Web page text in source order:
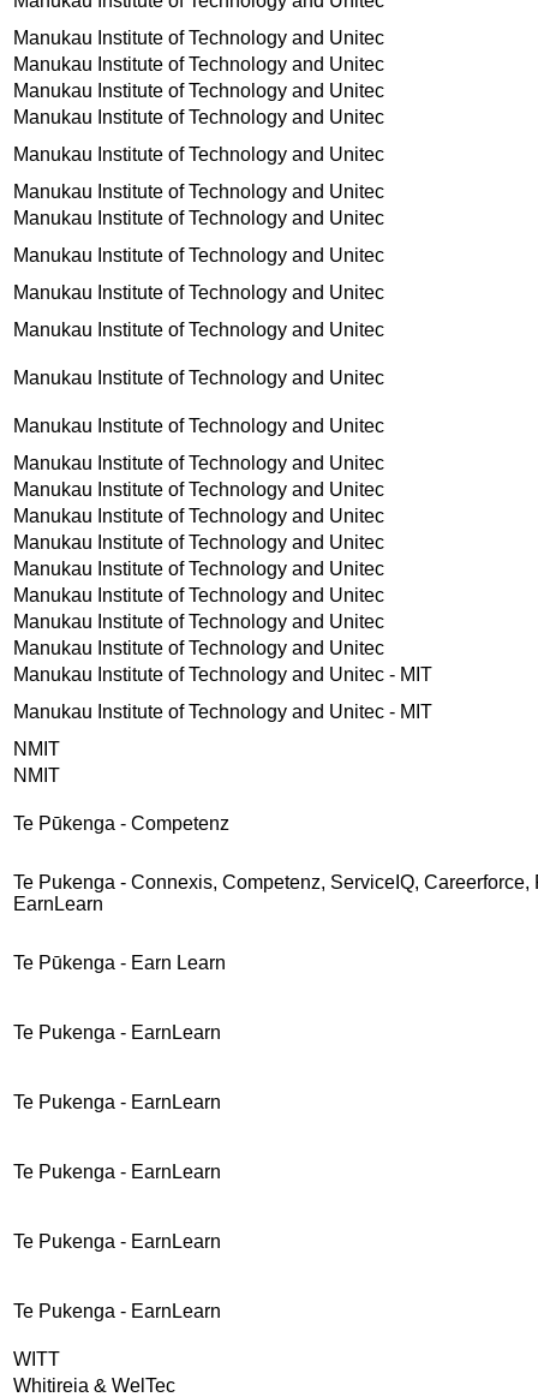
Manukau Institute of Technology and Unitec
Manukau Institute of Technology and Unitec
Manukau Institute of Technology and Unitec
Manukau Institute of Technology and Unitec
Manukau Institute of Technology and Unitec
Manukau Institute of Technology and Unitec
Manukau Institute of Technology and Unitec
Manukau Institute of Technology and Unitec
Manukau Institute of Technology and Unitec
Manukau Institute of Technology and Unitec
Manukau Institute of Technology and Unitec
Manukau Institute of Technology and Unitec
Manukau Institute of Technology and Unitec
Manukau Institute of Technology and Unitec
Manukau Institute of Technology and Unitec
Manukau Institute of Technology and Unitec
Manukau Institute of Technology and Unitec
Manukau Institute of Technology and Unitec
Manukau Institute of Technology and Unitec
Manukau Institute of Technology and Unitec
Manukau Institute of Technology and Unitec - MIT
Manukau Institute of Technology and Unitec - MIT
NMIT
NMIT
Te Pūkenga - Competenz
Te Pukenga - Connexis, Competenz, ServiceIQ, Careerforce,
EarnLearn
Te Pūkenga - Earn Learn
Te Pukenga - EarnLearn
Te Pukenga - EarnLearn
Te Pukenga - EarnLearn
Te Pukenga - EarnLearn
Te Pukenga - EarnLearn
WITT
Whitireia & WelTec